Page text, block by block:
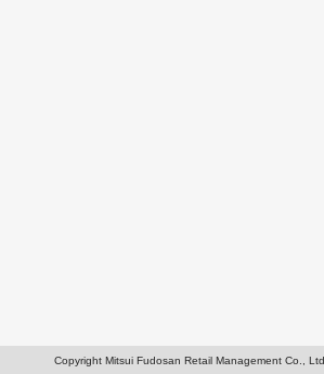
Copyright Mitsui Fudosan Retail Management Co.,